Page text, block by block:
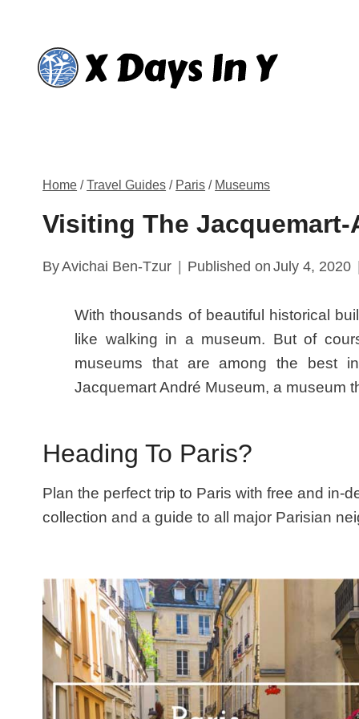
content
Home /Travel Guides / Paris / Museums
Visiting The Jacquemart-
ByAvichai Ben-Tzur Published on July 4, 2020
With thousands of beautiful historical
like walking in a museum. But of
museums that are among the best
Jacquemart André Museum, a museum
Heading To Paris?
Plan the perfect trip to Paris with free and in-
collection and a guide to all major Parisian